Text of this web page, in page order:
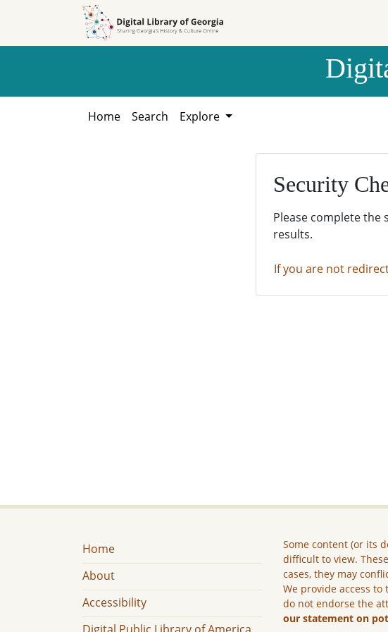
Home Search Explore
Security
Please complete the
results.
If you are not
Home
About
Accessibility
Some content (or its
difficult to view.
cases, they may
We provide access
do not endorse the
our statement on